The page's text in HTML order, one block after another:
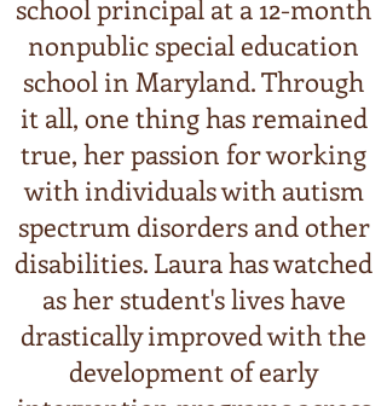
school principal at a 12-month
nonpublic special education
school in Maryland. Through
it all, one thing has remained
true, her passion for working
with individuals with autism
spectrum disorders and other
disabilities. Laura has watched
as her student's lives have
drastically improved with the
development of early